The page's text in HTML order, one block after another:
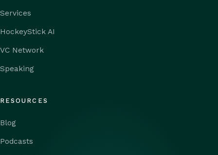
Services
HockeyStick AI
VC Network
Speaking
RESOURCES
Blog
Podcasts